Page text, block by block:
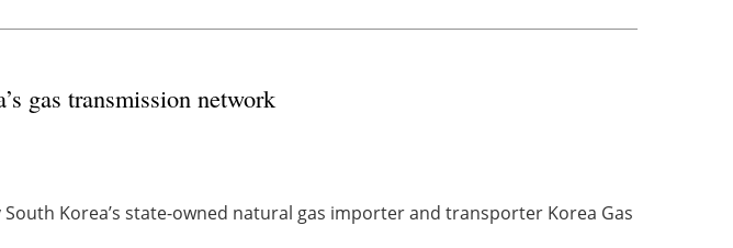
gas transmission network
Korea’s state-owned natural gas importer and transporter Korea Gas